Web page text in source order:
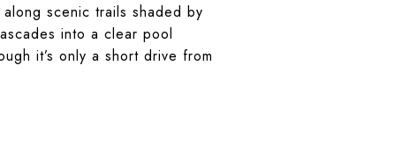
scenic trails shaded by
into a clear pool
it’s only a short drive from